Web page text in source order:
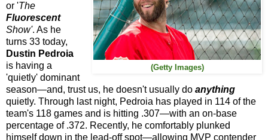
(Getty Images)
or 'The
Fluorescent
Show'. As he
turns 33 today,
Dustin Pedroia
is having a
'quietly' dominant
season—and, trust us, he doesn't usually do anything
quietly. Through last night, Pedroia has played in 114 of the
team's 118 games and is hitting .307—with an on-base
percentage of .372. Recently, he comfortably plunked
himself down in the lead-off spot—allowing MVP contender